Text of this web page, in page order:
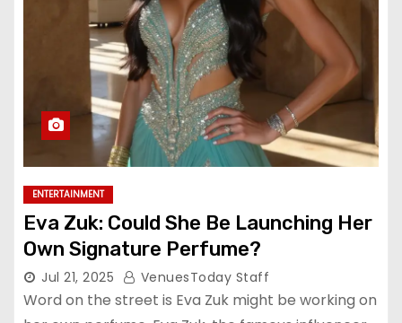
ENTERTAINMENT
Eva Zuk: Could She Be Launching Her
Own Signature Perfume?
Jul 21, 2025 VenuesToday Staff
Word on the street is Eva Zuk might be working on